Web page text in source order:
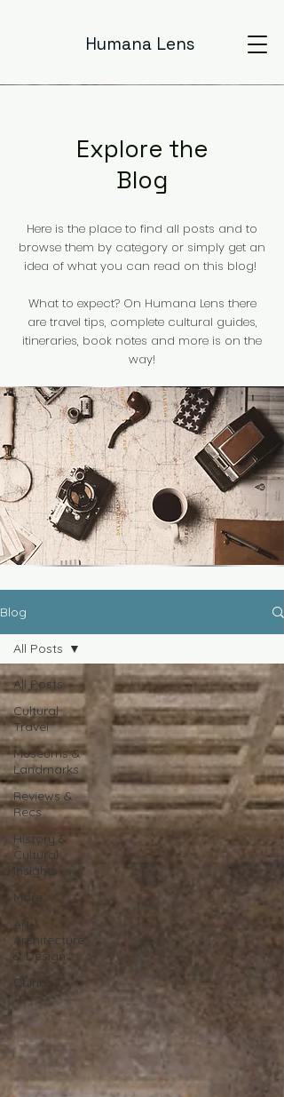
Humana Lens
Explore the
Blog
Here is the place to find all posts and to
browse them by category or simply get an
idea of what you can read on this blog!
What to expect? On Humana Lens there
are travel tips, complete cultural guides,
itineraries, book notes and more is on the
way!
Blog
All Posts
Cultural
Travel
Museums &
Landmarks
Reviews &
Recs
History &
Cultural
Insights
More
Art,
Architecture
& Design
China
All Posts